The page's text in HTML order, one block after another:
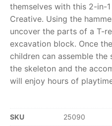
FAQs
Dino FAQ
Razor FAQ
Toimsa FAQ
Contact
themselves with this 2-in-
Creative. Using the
uncover the parts of a T-
excavation block. Once
children can assemble the
the skeleton and the
will enjoy hours of
SKU 25090